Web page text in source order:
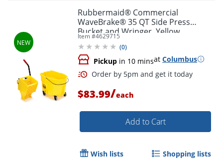
Rubbermaid® Commercial
WaveBrake® 35 QT Side Press
Bucket and Wringer, Yellow
Item #4629715
(0)
Pickup in 10 minsat Columbus
$83.99/each
Add to Cart
Wish lists Shopping lists